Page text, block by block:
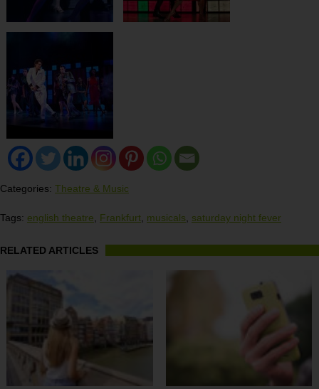
Categories: Theatre & Music
Tags: english theatre Frankfurt musicals saturday night fever
RELATED ARTICLES